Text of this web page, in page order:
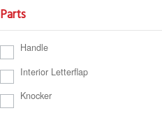
Parts
Handle
Interior Letterflap
Knocker